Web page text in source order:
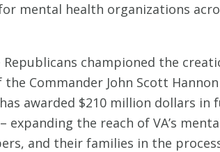
mental health organizations
Republicans championed the
Commander John Scott
awarded $210 million dollars
the reach of VA’s
and their families in the